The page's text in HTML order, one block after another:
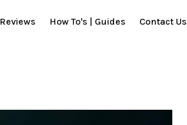
Reviews How To's | Guides Contact Us